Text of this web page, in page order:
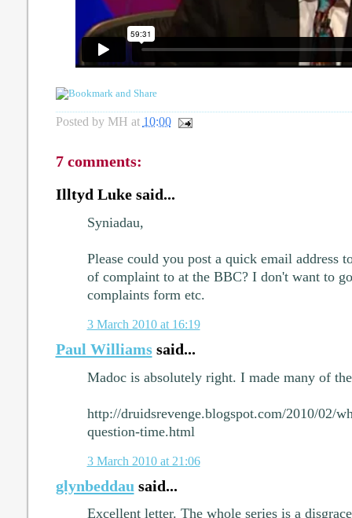
Posted by MH at 10:00
7 comments:
Illtyd Luke said...
Syniadau,
Please could you post a quick email address
of complaint to at the BBC? I don't want to
complaints form etc.
3 March 2010 at 16:19
Paul Williamssaid...
Madoc is absolutely right. I made many of
http://druidsrevenge.blogspot.com/2010/02/
question-time.html
3 March 2010 at 21:06
glynbeddau said...
Excellent letter. The whole series is a